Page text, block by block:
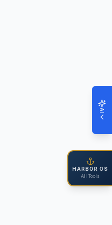
AI
HARBOR OS
All Tools